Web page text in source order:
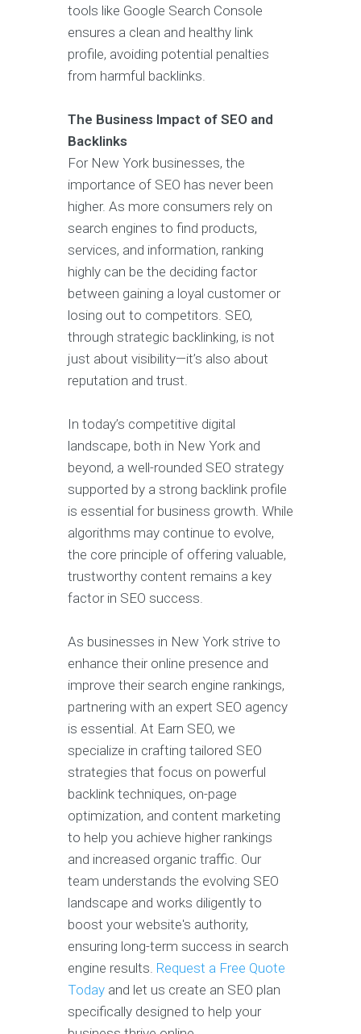
tools like Google Search Console
ensures a clean and healthy link
profile, avoiding potential penalties
from harmful backlinks.
The Business Impact of SEO and
Backlinks
For New York businesses, the
importance of SEO has never been
higher. As more consumers rely on
search engines to find products,
services, and information, ranking
highly can be the deciding factor
between gaining a loyal customer or
losing out to competitors. SEO,
through strategic backlinking, is not
just about visibility—it’s also about
reputation and trust.
In today’s competitive digital
landscape, both in New York and
beyond, a well-rounded SEO strategy
supported by a strong backlink profile
is essential for business growth. While
algorithms may continue to evolve,
the core principle of offering valuable,
trustworthy content remains a key
factor in SEO success.
As businesses in New York strive to
enhance their online presence and
improve their search engine rankings,
partnering with an expert SEO agency
is essential. At Earn SEO, we
specialize in crafting tailored SEO
strategies that focus on powerful
backlink techniques, on-page
optimization, and content marketing
to help you achieve higher rankings
and increased organic traffic. Our
team understands the evolving SEO
landscape and works diligently to
boost your website's authority,
ensuring long-term success in search
engine results. Request a Free Quote
Today and let us create an SEO plan
specifically designed to help your